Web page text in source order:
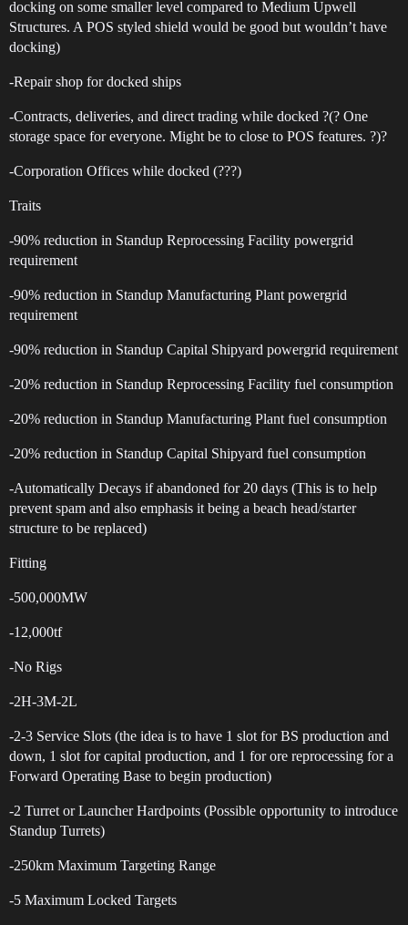
docking on some smaller level compared to Medium Upwell
Structures. A POS styled shield would be good but wouldn’t have
docking)
-Repair shop for docked ships
-Contracts, deliveries, and direct trading while docked ?(? One
storage space for everyone. Might be to close to POS features. ?)?
-Corporation Offices while docked (???)
Traits
-90% reduction in Standup Reprocessing Facility powergrid
requirement
-90% reduction in Standup Manufacturing Plant powergrid
requirement
-90% reduction in Standup Capital Shipyard powergrid requirement
-20% reduction in Standup Reprocessing Facility fuel consumption
-20% reduction in Standup Manufacturing Plant fuel consumption
-20% reduction in Standup Capital Shipyard fuel consumption
-Automatically Decays if abandoned for 20 days (This is to help
prevent spam and also emphasis it being a beach head/starter
structure to be replaced)
Fitting
-500,000MW
-12,000tf
-No Rigs
-2H-3M-2L
-2-3 Service Slots (the idea is to have 1 slot for BS production and
down, 1 slot for capital production, and 1 for ore reprocessing for a
Forward Operating Base to begin production)
-2 Turret or Launcher Hardpoints (Possible opportunity to introduce
Standup Turrets)
-250km Maximum Targeting Range
-5 Maximum Locked Targets